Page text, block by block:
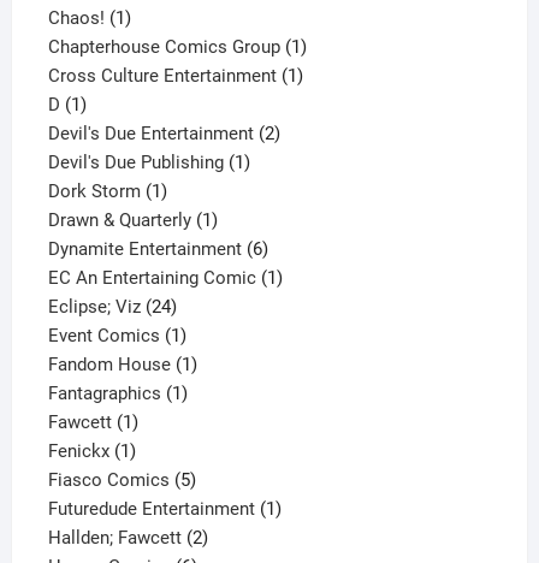
Chaos! 11
product
Chapterhouse Comics Group 11
product
Cross Culture Entertainment 11
D 11
product
Devil's Due Entertainment 22
Devil's Due Publishing 11
Dork Storm 11
product
Drawn & Quarterly 11
product
Dynamite Entertainment 66
products
EC An Entertaining Comic 11
Eclipse; Viz 2424
products
Event Comics 11
product
Fandom House 11
Fantagraphics 11
Fawcett 11
product
Fenickx 11
product
Fiasco Comics 55
products
Futuredude Entertainment 11
Hallden; Fawcett 22